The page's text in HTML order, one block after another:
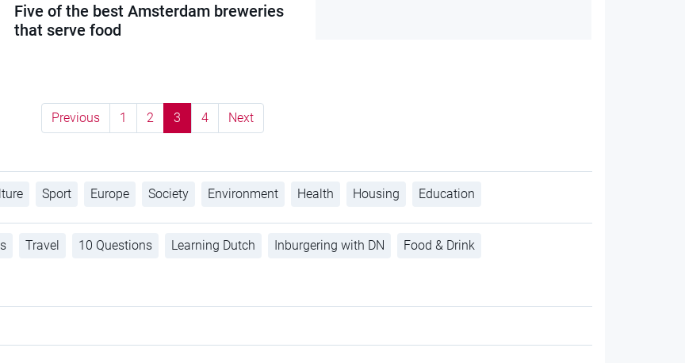
Five of the best Amsterdam breweries
that serve food
Previous 1 2 3 4 Next
Sport Europe Society Environment Health Housing Education
Travel 10 Questions Learning Dutch Inburgering with DN Food & Drink